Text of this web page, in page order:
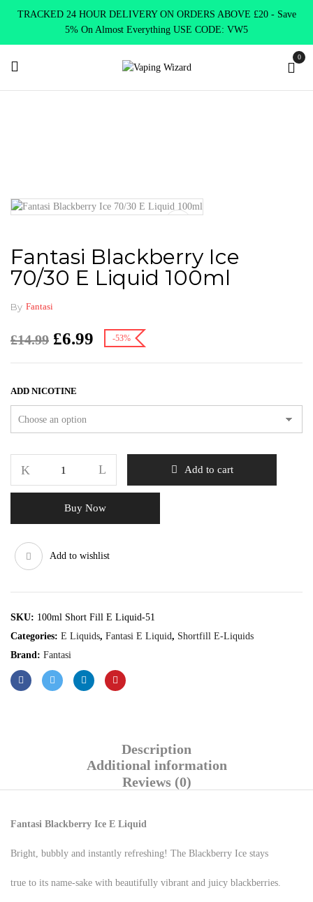
TRACKED 24 HOUR DELIVERY ON ORDERS ABOVE £20 - Save
5% On Almost Everything USE CODE: VW5
0
Fantasi Blackberry Ice
70/30 E Liquid 100ml
By Fantasi
£14.99 £6.99 -53%
ADD NICOTINE
Add to cart
Buy Now
Add to wishlist
SKU: 100ml Short Fill E Liquid-51
Categories: E Liquids, Fantasi E Liquid, Shortfill E-Liquids
Brand: Fantasi
Description
Additional information
Reviews (0)
Fantasi Blackberry Ice E Liquid
Bright, bubbly and instantly refreshing! The Blackberry Ice stays
true to its name-sake with beautifully vibrant and juicy blackberries.